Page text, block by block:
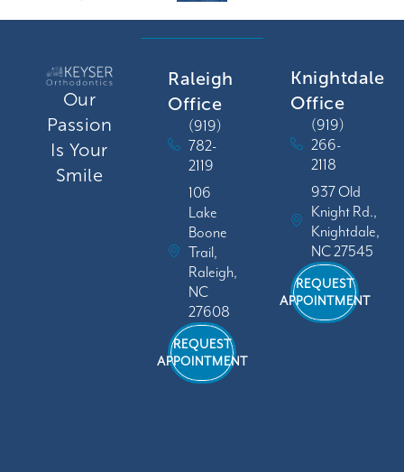
Our
Passion
Is Your
Smile
Raleigh
Office
(919)
782-
2119
106
Lake
Boone
Trail,
Raleigh,
NC
27608
REQUEST
APPOINTMENT
Knightdale
Office
(919)
266-
2118
937 Old
Knight Rd.,
Knightdale,
NC 27545
REQUEST
APPOINTMENT